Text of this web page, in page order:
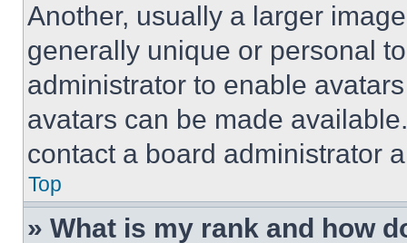
Another, usually a larger
generally unique or personal
administrator to enable
avatars can be made
contact a board administrator
Top
» What is my rank and how